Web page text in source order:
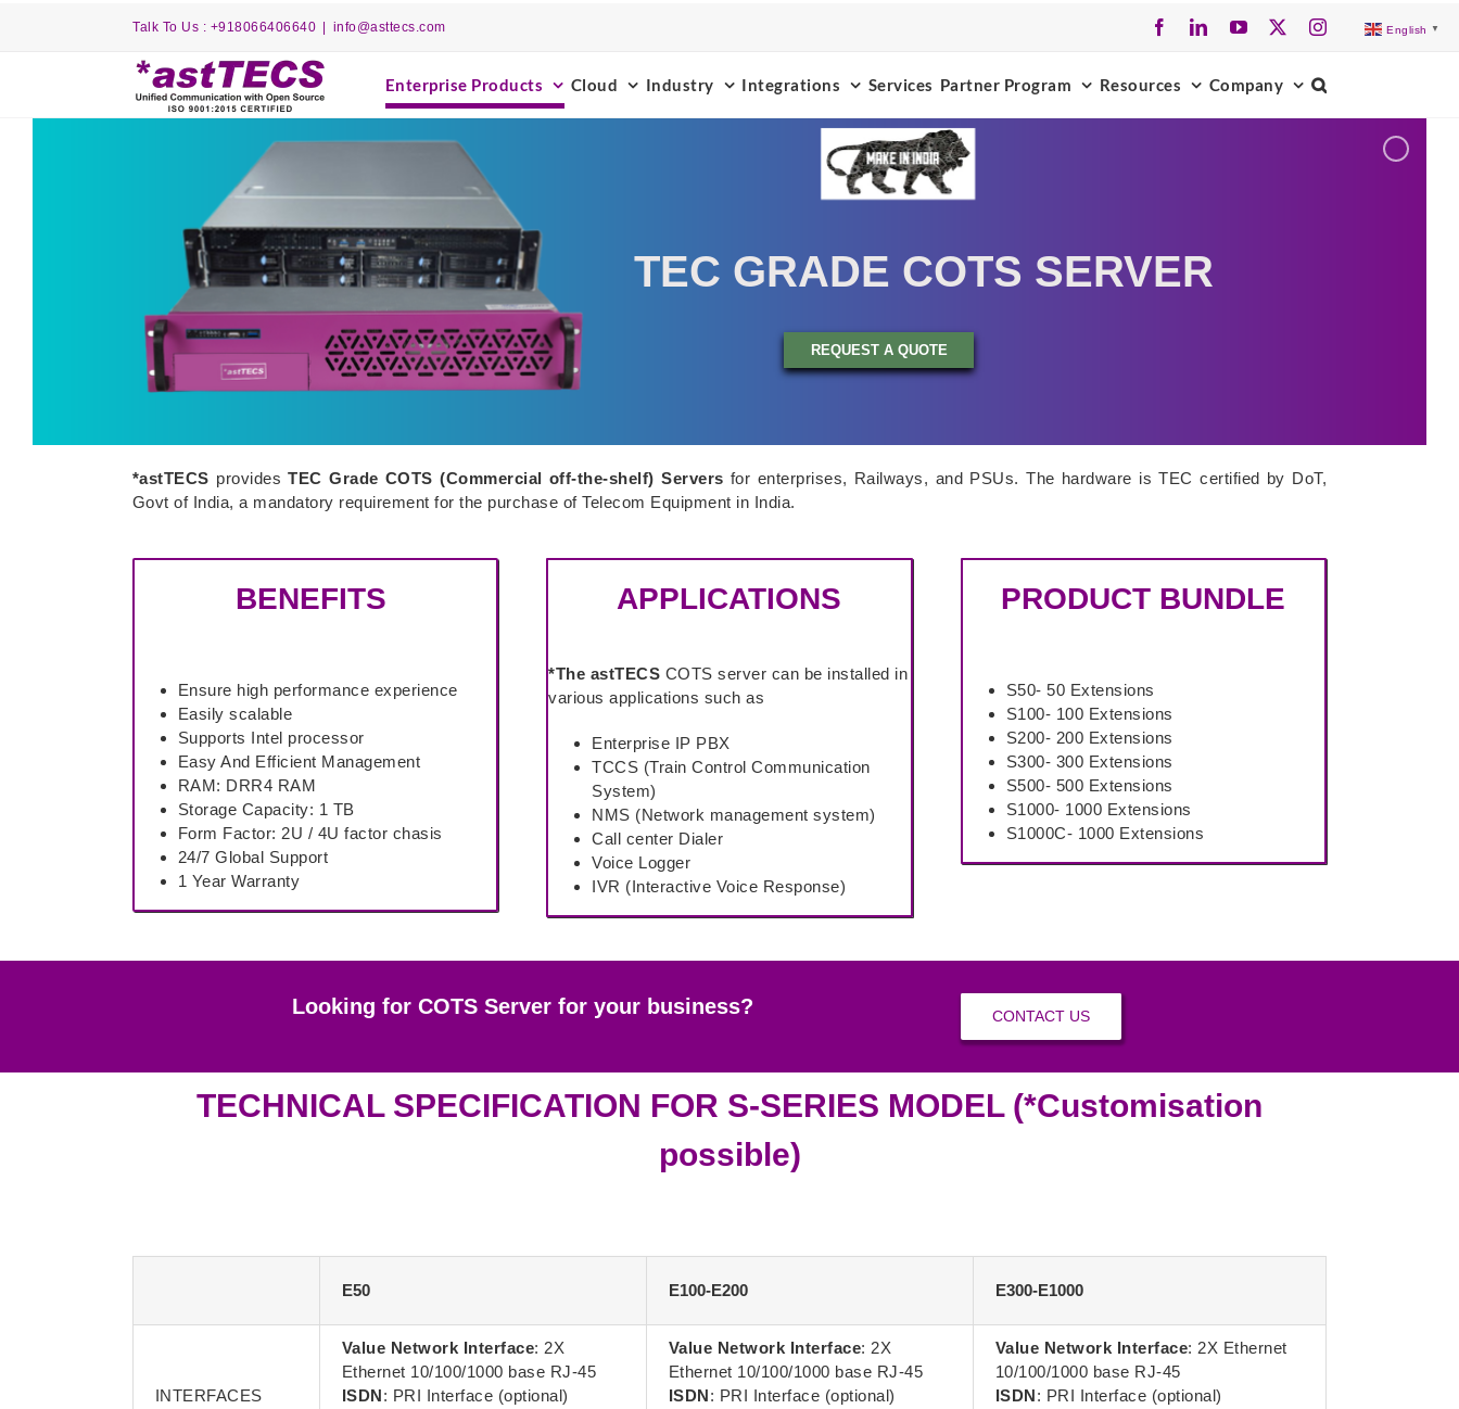
Talk To Us : +918066406640 info@asttecs.com FacebookLinkedInYouTube Instagram
Enterprise Products Cloud Industry Integrations Services Partner Program Resources Company
REQUEST A QUOTE
TEC GRADE COTS SERVER
*astTECS providesTEC Grade COTS (Commercial off-the-shelf) Servers for enterprises, Railways, and PSUs. The hardware is TEC certified by DoT,
Govt of India, a mandatory requirement for the purchase of Telecom Equipment in India.
BENEFITS
Ensure high performance experience
Easily scalable
Supports Intel processor
Easy And Efficient Management
RAM: DRR4 RAM
Storage Capacity: 1 TB
Form Factor: 2U / 4U factor chasis
24/7 Global Support
1 Year Warranty
APPLICATIONS
*The astTECS COTS server can be installed in
various applications such as
Enterprise IP PBX
TCCS (Train Control Communication
System)
NMS (Network management system)
Call center Dialer
Voice Logger
IVR (Interactive Voice Response)
PRODUCT BUNDLE
S50- 50 Extensions
S100- 100 Extensions
S200- 200 Extensions
S300- 300 Extensions
S500- 500 Extensions
S1000- 1000 Extensions
S1000C- 1000 Extensions
Looking for COTS Server for your business? CONTACT US
TECHNICAL SPECIFICATION FOR S-SERIES MODEL (*Customisation
possible)
E50 E100-E200 E300-E1000
INTERFACES
Value Network Interface: 2X
Ethernet 10/100/1000 base RJ-45
ISDN: PRI Interface (optional)
Value Network Interface: 2X
Ethernet 10/100/1000 base RJ-45
ISDN: PRI Interface (optional)
Value Network Interface: 2X Ethernet
10/100/1000 base RJ-45
ISDN: PRI Interface (optional)
English ▼